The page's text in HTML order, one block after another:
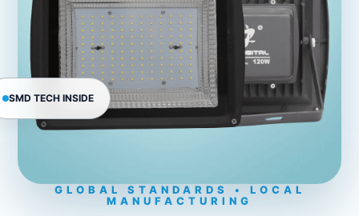
SMD TECH INSIDE
GLOBAL STANDARDS • LOCAL
MANUFACTURING